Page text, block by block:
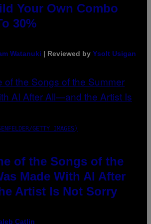
Your Own Combo
30%
Watanuki | Reviewed by Ysolt Usigan
GETTY IMAGES)
of the Songs of the
Made With AI After
Artist Is Not Sorry
Catlin